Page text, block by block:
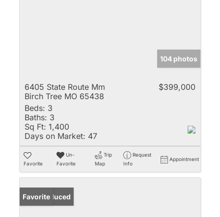
104 photos
6405 State Route Mm
Birch Tree MO 65438
$399,000
Beds: 3
Baths: 3
Sq Ft: 1,400
Days on Market: 47
Favorite
Un-
Favorite
Trip
Map
Request
Info
Appointment
Price Reduced
Favorite